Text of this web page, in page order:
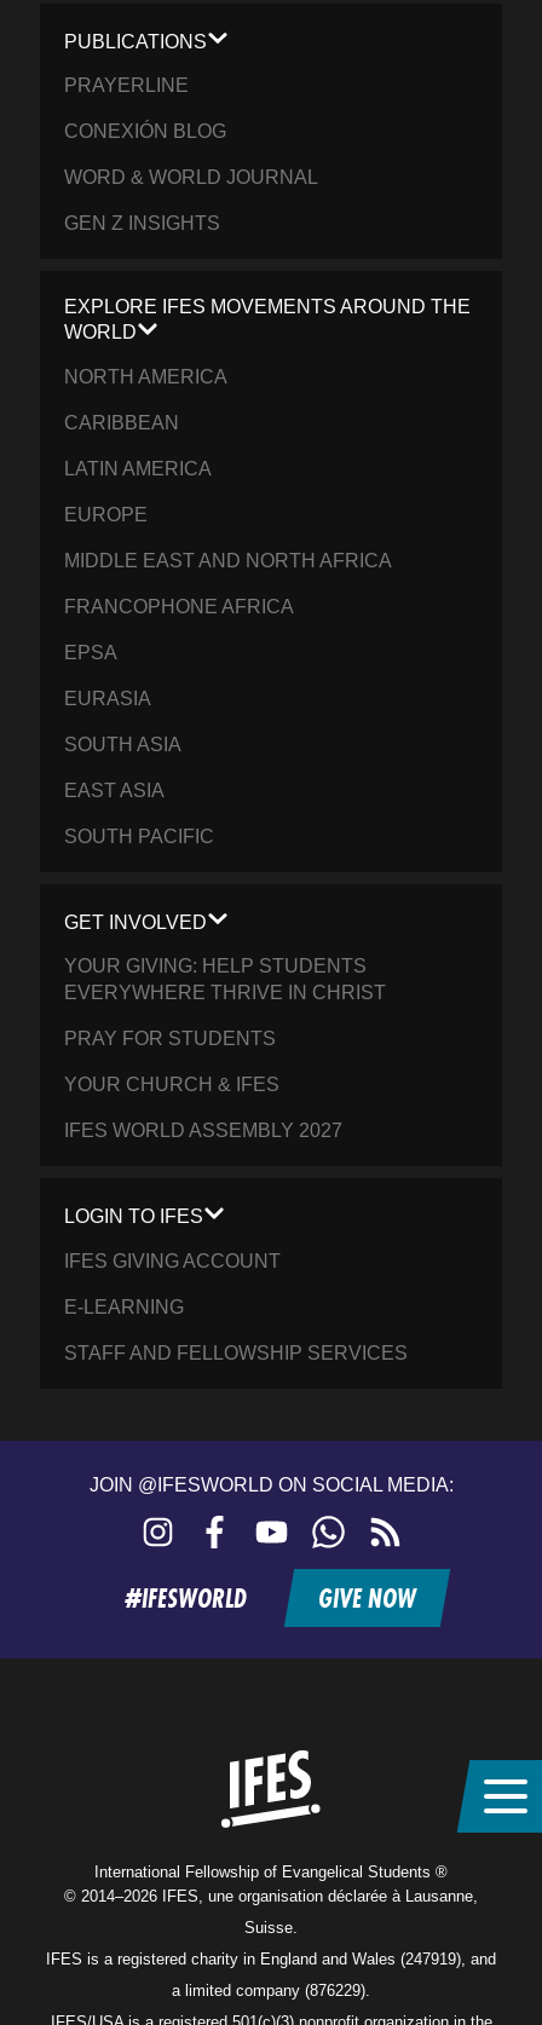
PUBLICATIONS
PRAYERLINE
CONEXIÓN BLOG
WORD & WORLD JOURNAL
GEN Z INSIGHTS
EXPLORE IFES MOVEMENTS AROUND THE
WORLD
NORTH AMERICA
CARIBBEAN
LATIN AMERICA
EUROPE
MIDDLE EAST AND NORTH AFRICA
FRANCOPHONE AFRICA
EPSA
EURASIA
SOUTH ASIA
EAST ASIA
SOUTH PACIFIC
GET INVOLVED
YOUR GIVING: HELP STUDENTS
EVERYWHERE THRIVE IN CHRIST
PRAY FOR STUDENTS
YOUR CHURCH & IFES
IFES WORLD ASSEMBLY 2027
LOGIN TO IFES
IFES GIVING ACCOUNT
E-LEARNING
STAFF AND FELLOWSHIP SERVICES
JOIN @IFESWORLD ON SOCIAL MEDIA:
Instagram FacebookYouTubeWhatsApp
feed
#IFESWORLD GIVE NOW
International Fellowship of Evangelical Students ®
© 2014–2026 IFES, une organisation déclarée à Lausanne,
Suisse.
IFES is a registered charity in England and Wales (247919), and
a limited company (876229).